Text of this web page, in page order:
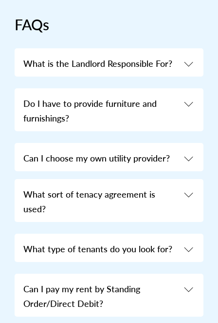
FAQs
What is the Landlord Responsible For?
Do I have to provide furniture and
furnishings?
Can I choose my own utility provider?
What sort of tenacy agreement is
used?
What type of tenants do you look for?
Can I pay my rent by Standing
Order/Direct Debit?